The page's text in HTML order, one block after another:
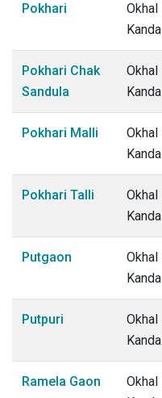
Pokhari
Okhal
Kanda
Pokhari Chak
Sandula
Okhal
Kanda
Pokhari Malli
Okhal
Kanda
Pokhari Talli
Okhal
Kanda
Putgaon
Okhal
Kanda
Putpuri
Okhal
Kanda
Ramela Gaon
Okhal